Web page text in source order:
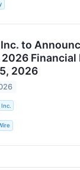
to
Financial
2026
Inc.